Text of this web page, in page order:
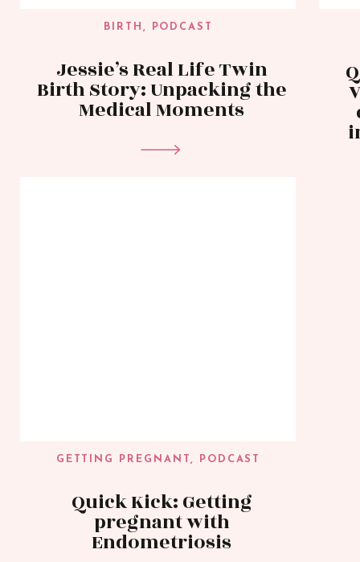
Jessie’s Real Life Twin
Birth Story: Unpacking the
Medical Moments
BIRTH , PODCAST
Quick Kick: Getting
pregnant with
Endometriosis
GETTING PREGNANT, PODCAST